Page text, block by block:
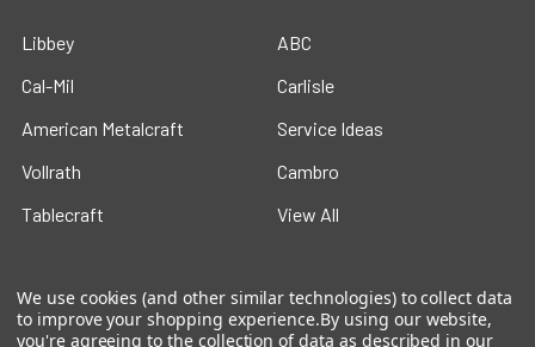
Libbey
Cal-Mil
American Metalcraft
Vollrath
Tablecraft
ABC
Carlisle
Service Ideas
Cambro
View All
We use cookies (and other similar technologies) to collect data
to improve your shopping experience.By using our website,
you're agreeing to the collection of data as described in our